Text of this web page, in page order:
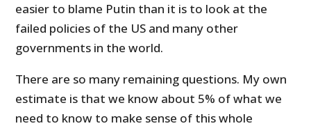
easier to blame Putin than it is to look at the
failed policies of the US and many other
governments in the world.
There are so many remaining questions. My own
estimate is that we know about 5% of what we
need to know to make sense of this whole